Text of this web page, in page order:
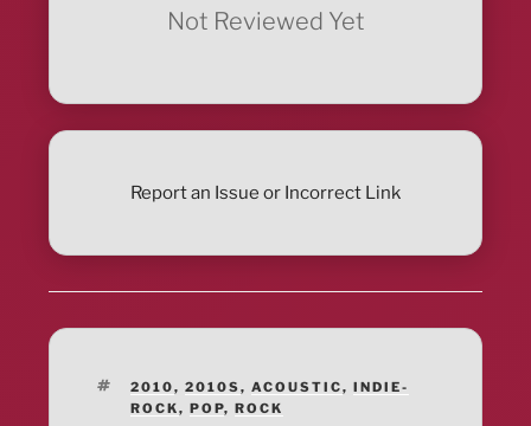
Not Reviewed Yet
Report an Issue or Incorrect Link
TAGS
2010, 2010S, ACOUSTIC, INDIE-
ROCK, POP, ROCK